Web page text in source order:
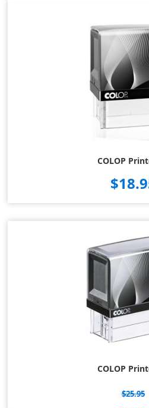
COLOP
COLOP
$25.95